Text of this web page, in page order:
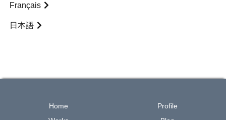
Français
日本語
Home
Profile